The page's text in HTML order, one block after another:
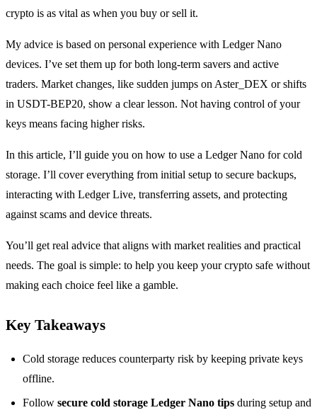
crypto is as vital as when you buy or sell it.
My advice is based on personal experience with Ledger Nano
devices. I’ve set them up for both long-term savers and active
traders. Market changes, like sudden jumps on Aster_DEX or shifts
in USDT-BEP20, show a clear lesson. Not having control of your
keys means facing higher risks.
In this article, I’ll guide you on how to use a Ledger Nano for cold
storage. I’ll cover everything from initial setup to secure backups,
interacting with Ledger Live, transferring assets, and protecting
against scams and device threats.
You’ll get real advice that aligns with market realities and practical
needs. The goal is simple: to help you keep your crypto safe without
making each choice feel like a gamble.
Key Takeaways
Cold storage reduces counterparty risk by keeping private keys
offline.
Follow secure cold storage Ledger Nano tips during setup and